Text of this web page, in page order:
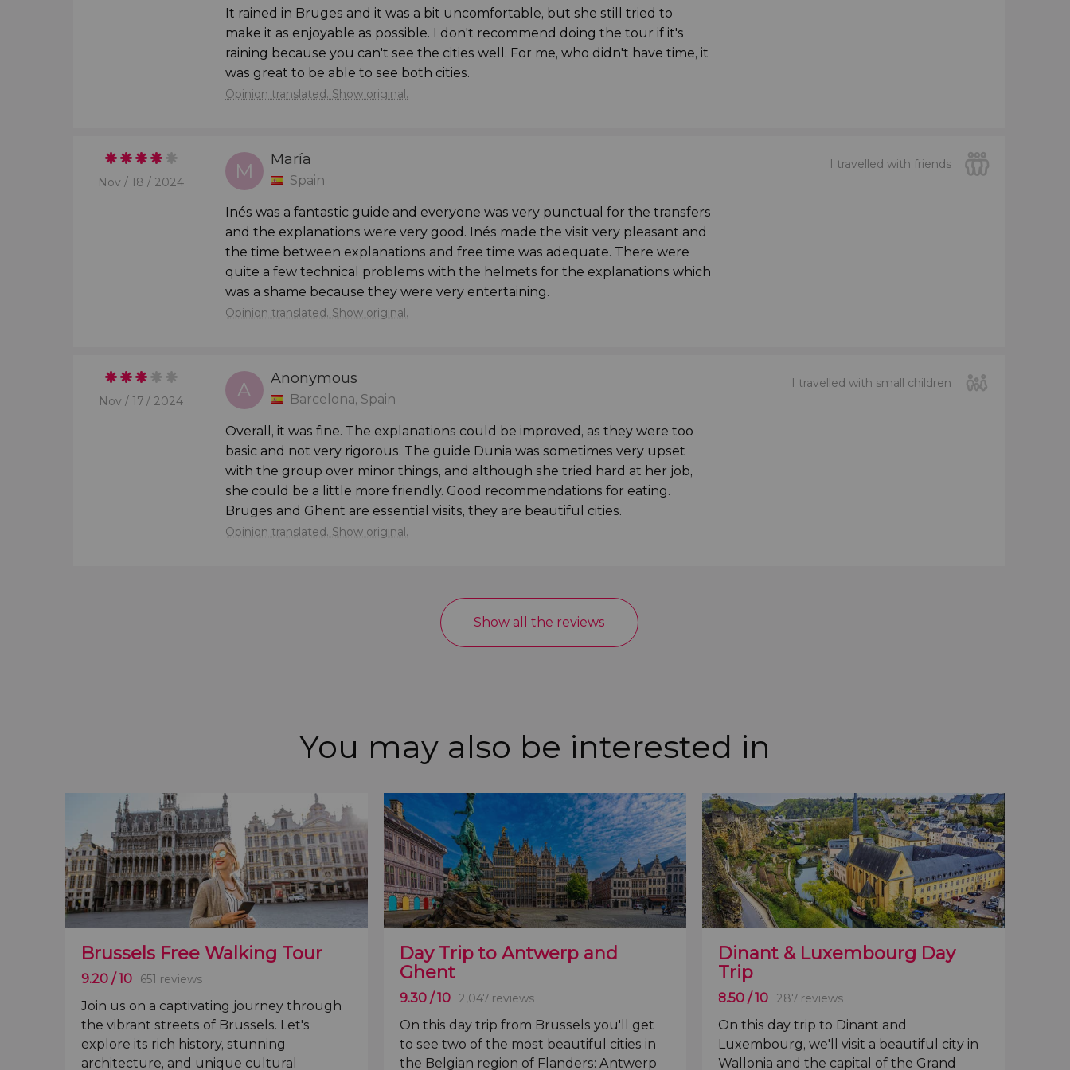
delve deeper into the allure of Bruges and Ghent, we recommend
spending a full day in each of the cities. If this is what you'd prefer to do, we recommend booking
and anotherday trip to Ghent . It's the best way to discover these two
Children under 2 years old must travel on the bus in a baby seat. Please remember to bring your
own car seat so that babies can participate in the activity.
It rained in Bruges and it was a bit uncomfortable, but she still tried to
make it as enjoyable as possible. I don't recommend doing the tour if it's
raining because you can't see the cities well. For me, who didn't have time, it
was great to be able to see both cities.
Opinion translated. Show original.


Nov / 18 / 2024 M María
Spain
Inés was a fantastic guide and everyone was very punctual for the transfers
and the explanations were very good. Inés made the visit very pleasant and
the time between explanations and free time was adequate. There were
quite a few technical problems with the helmets for the explanations which
was a shame because they were very entertaining.
Opinion translated. Show original.
I travelled with friends


Nov / 17 / 2024 A Anonymous
Barcelona, Spain
Overall, it was fine. The explanations could be improved, as they were too
basic and not very rigorous. The guide Dunia was sometimes very upset
with the group over minor things, and although she tried hard at her job,
she could be a little more friendly. Good recommendations for eating.
Bruges and Ghent are essential visits, they are beautiful cities.
Opinion translated. Show original.
I travelled with small children
Show all the reviews
You may also be interested in
Brussels Free Walking Tour
9.20 / 10 651 reviews
Join us on a captivating journey through
the vibrant streets of Brussels. Let's
explore its rich history, stunning
architecture, and unique cultural
Day Trip to Antwerp and
Ghent
9.30 / 10 2,047 reviews
On this day trip from Brussels you'll get
to see two of the most beautiful cities in
the Belgian region of Flanders: Antwerp
Dinant & Luxembourg Day
Trip
8.50 / 10 287 reviews
On this day trip to Dinant and
Luxembourg, we'll visit a beautiful city in
Wallonia and the capital of the Grand